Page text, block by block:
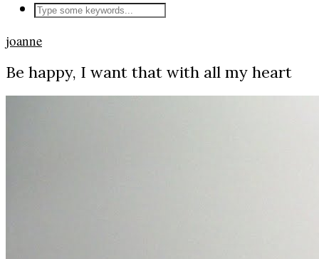
joanne
Be happy, I want that with all my heart